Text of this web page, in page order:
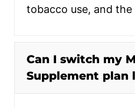
tobacco use, and
Can I switch my
Supplement plan